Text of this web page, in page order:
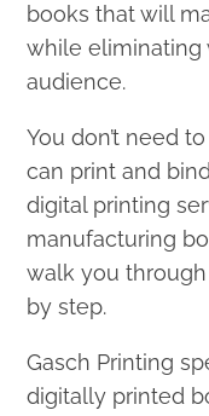
books that will
while eliminating
audience.
You don’t need
can print and
digital printing
manufacturing
walk you
by step.
Gasch Printing
digitally printed